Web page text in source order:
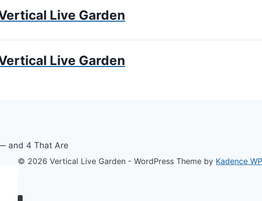
Live Garden
APARTMENT GARDENINGLive Garden
© 2026 Vertical Live Garden - WordPress Theme by Kadence WP